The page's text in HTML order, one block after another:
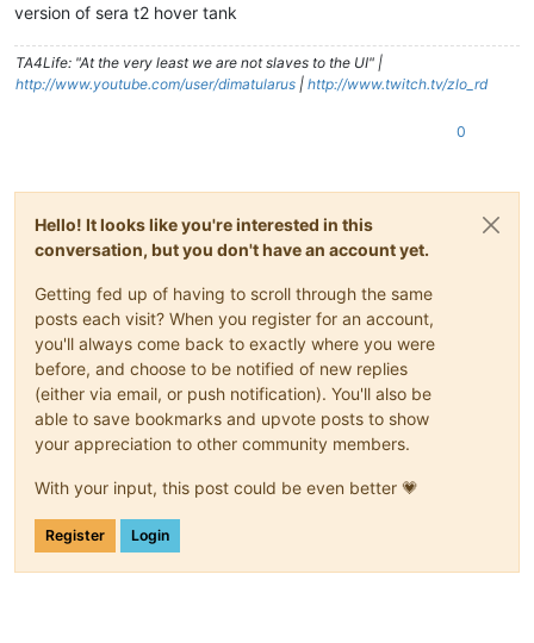
version of sera t2 hover tank
TA4Life: "At the very least we are not slaves to the UI" |
http://www.youtube.com/user/dimatularus | http://www.twitch.tv/zlo_rd
0
Hello! It looks like you're interested in this
conversation, but you don't have an account yet.
Getting fed up of having to scroll through the same
posts each visit? When you register for an account,
you'll always come back to exactly where you were
before, and choose to be notified of new replies
(either via email, or push notification). You'll also be
able to save bookmarks and upvote posts to show
your appreciation to other community members.
With your input, this post could be even better 💗
Register Login